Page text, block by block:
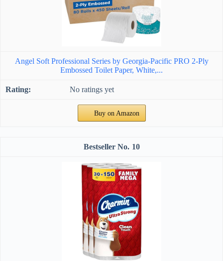
Angel Soft Professional Series by Georgia-Pacific PRO 2-Ply
Embossed Toilet Paper, White,...
No ratings yet
Buy on Amazon
10